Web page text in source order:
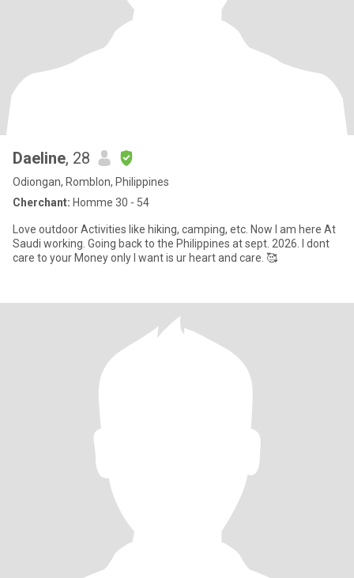
Daeline, 28
Odiongan, Romblon, Philippines
Cherchant: Homme 30 - 54
Love outdoor Activities like hiking, camping, etc. Now I am here At
Saudi working. Going back to the Philippines at sept. 2026. I dont
care to your Money only I want is ur heart and care. 🥰